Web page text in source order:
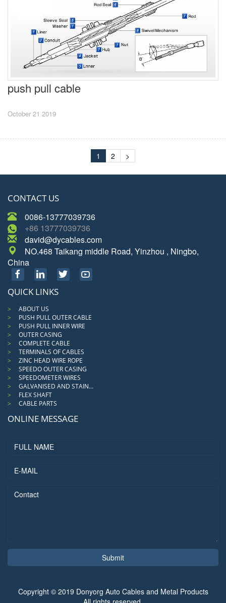
push pull cable
October 21 2019
1 2 >
CONTACT US
0086-13777039736
+86 13777039736
david@dycables.com
NO.468 Taikang middle Road, Yinzhou , Ningbo,
China
QUICK LINKS
ABOUT US
PUSH PULL OUTER CABLE
PUSH PULL INNER WIRE
OUTER CASING
COMPLETE CABLE
TERMINALS OF CABLES
ZINC HEAD WIRE ROPE
SPEEDO OUTER CASING
SPEEDOMETER WIRES
GALVANISED AND STAIN...
FLEX SHAFT
CABLE PARTS
ONLINE MESSAGE
Submit
Copyright © 2019 Donyorg Auto Cables and Metal Products